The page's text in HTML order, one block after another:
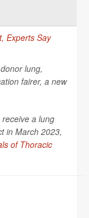
lung,
fairer, a new
a lung
in March 2023,
of Thoracic